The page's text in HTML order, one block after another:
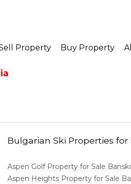
Property Buy Property
Bulgarian Ski Properties for
Aspen Golf Property for Sale
Aspen Heights Property for Sale